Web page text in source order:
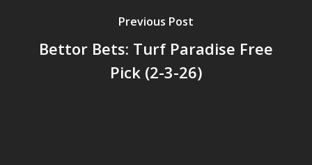
Previous Post
Bettor Bets: Turf Paradise Free
Pick (2-3-26)